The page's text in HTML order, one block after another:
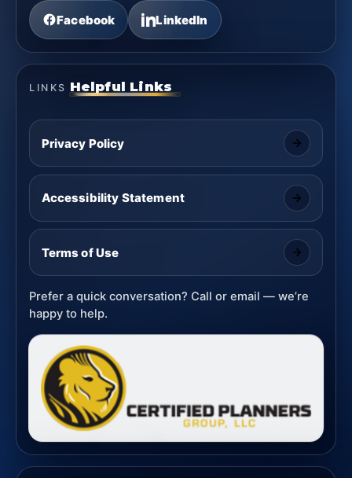
Facebook LinkedIn
LINKS Helpful Links
Privacy Policy
Accessibility Statement
Terms of Use
Prefer a quick conversation? Call or email — we’re
happy to help.